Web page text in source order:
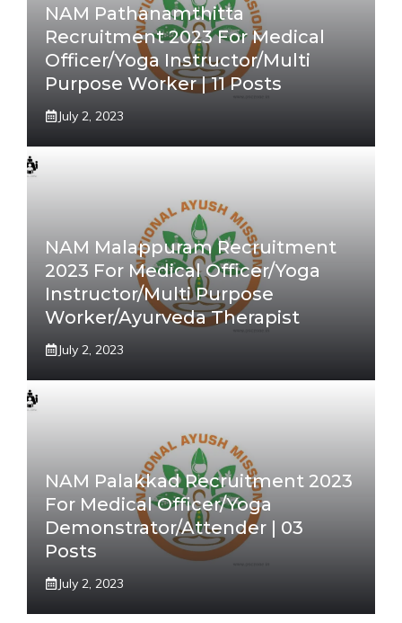
NAM Pathanamthitta
Recruitment 2023 For Medical
Officer/Yoga Instructor/Multi
Purpose Worker | 11 Posts
July 2, 2023
NAM Malappuram Recruitment
2023 For Medical Officer/Yoga
Instructor/Multi Purpose
Worker/Ayurveda Therapist
July 2, 2023
NAM Palakkad Recruitment 2023
For Medical Officer/Yoga
Demonstrator/Attender | 03
Posts
July 2, 2023